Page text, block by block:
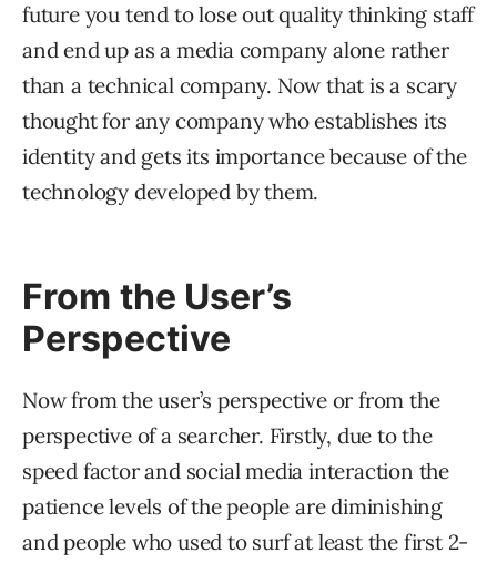
future you tend to lose out quality thinking staff
and end up as a media company alone rather
than a technical company. Now that is a scary
thought for any company who establishes its
identity and gets its importance because of the
technology developed by them.
From the User’s
Perspective
Now from the user’s perspective or from the
perspective of a searcher. Firstly, due to the
speed factor and social media interaction the
patience levels of the people are diminishing
and people who used to surf at least the first 2-